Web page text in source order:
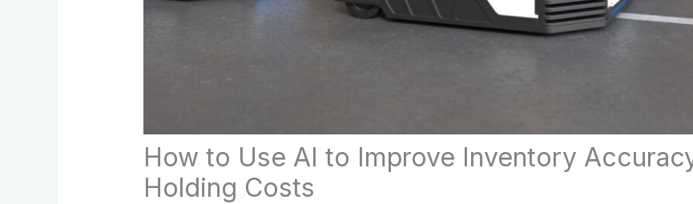
How to Use AI to Improve Inventory
Holding Costs